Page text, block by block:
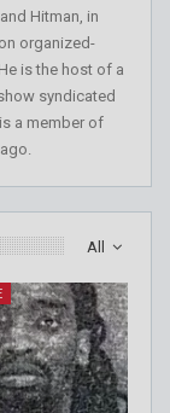
Hitman, in
organized-
is the host of a
syndicated
a member of
All